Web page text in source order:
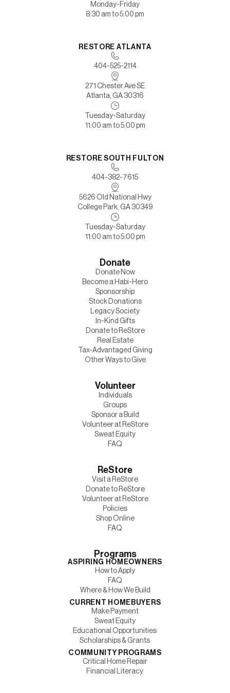
Monday-Friday
8:30 am to 5:00 pm
RESTORE ATLANTA
404-525-2114
271 Chester Ave SE
Atlanta, GA 30316
Tuesday-Saturday
11:00 am to 5:00 pm
RESTORE SOUTH FULTON
404-382-7615
5626 Old National Hwy
College Park, GA 30349
Tuesday-Saturday
11:00 am to 5:00 pm
Donate
Donate Now
Become a Habi-Hero
Sponsorship
Stock Donations
Legacy Society
In-Kind Gifts
Donate to ReStore
Real Estate
Tax-Advantaged Giving
Other Ways to Give
Volunteer
Individuals
Groups
Sponsor a Build
Volunteer at ReStore
Sweat Equity
FAQ
ReStore
Visit a ReStore
Donate to ReStore
Volunteer at ReStore
Policies
Shop Online
FAQ
Programs
ASPIRING HOMEOWNERS
How to Apply
FAQ
Where & How We Build
CURRENT HOMEBUYERS
Make Payment
Sweat Equity
Educational Opportunities
Scholarships & Grants
COMMUNITY PROGRAMS
Critical Home Repair
Financial Literacy